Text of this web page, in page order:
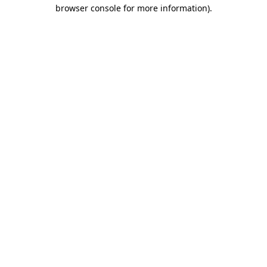
browser console for more information).